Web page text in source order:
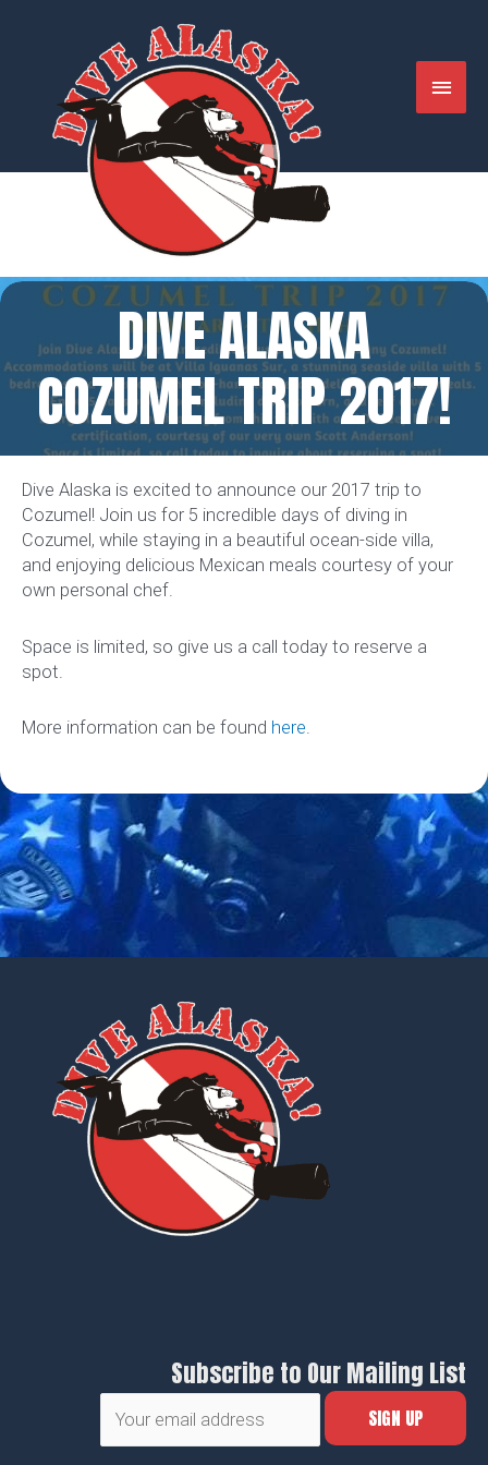
MAIN
DIVE ALASKA
COZUMEL TRIP 2017!
Dive Alaska is excited to announce our 2017 trip to
Cozumel! Join us for 5 incredible days of diving in
Cozumel, while staying in a beautiful ocean-side villa,
and enjoying delicious Mexican meals courtesy of your
own personal chef.
Space is limited, so give us a call today to reserve a
spot.
More information can be found here.
Subscribe to Our Mailing List